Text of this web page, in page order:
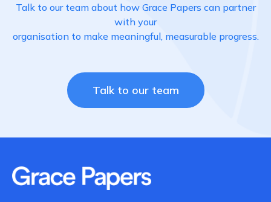
Talk to our team about how Grace Papers can partner
with your
organisation to make meaningful, measurable progress.
Talk to our team